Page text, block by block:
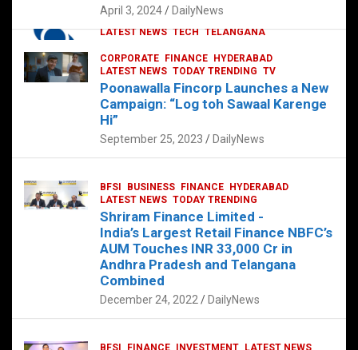
CORPORATE HYDERABAD
LATEST NEWS TECH TELANGANA
Sonoco Opens High-Tech Hub in
Hyderabad to Drive Global Innovation
February 17, 2025 DailyNews
April 3, 2024 DailyNews
CORPORATE FINANCE
HYDERABAD
LATEST NEWS TODAY TRENDING TV
Poonawalla Fincorp Launches a New
Campaign: “Log toh Sawaal Karenge
Hi”
September 25, 2023 DailyNews
BFSI BUSINESS FINANCE
HYDERABAD
LATEST NEWS TODAY TRENDING
Shriram Finance Limited -
India’s Largest Retail Finance NBFC’s
AUM Touches INR 33,000 Cr in
Andhra Pradesh and Telangana
Combined
December 24, 2022 DailyNews
BFSI FINANCE INVESTMENT
LATEST NEWS